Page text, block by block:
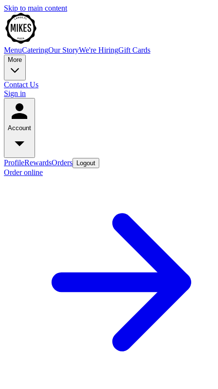
Skip to main content
MenuCateringOur StoryWe're HiringGift Cards
More
Contact Us
Sign in
Account
ProfileRewardsOrders Logout
Order online